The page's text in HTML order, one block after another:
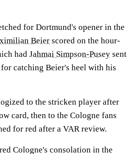
for Dortmund's opener in the
Beier scored on the hour-
had Jahmai Simpson-Pusey sent
catching Beier's heel with his
to the stricken player after
card, then to the Cologne fans
for red after a VAR review.
Cologne's consolation in the